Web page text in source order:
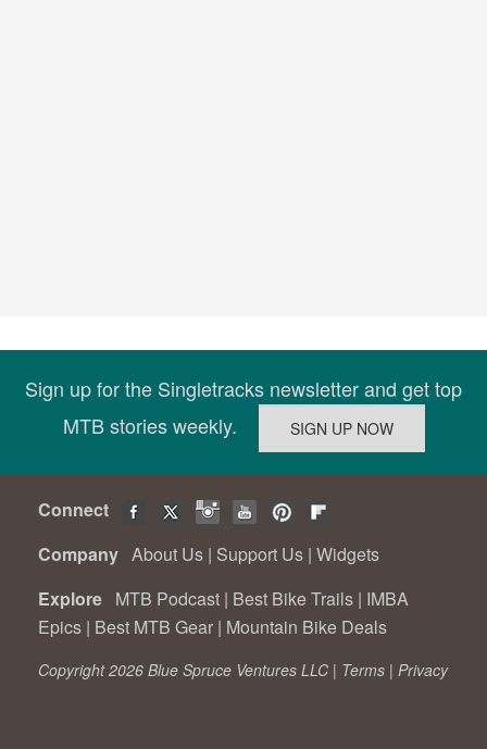
Sign up for the Singletracks newsletter and get top
MTB stories weekly.
Connect
Company About Us | Support Us | Widgets
Explore MTB Podcast | Best Bike Trails | IMBA
Epics | Best MTB Gear | Mountain Bike Deals
Copyright 2026 Blue Spruce Ventures LLC | Terms | Privacy